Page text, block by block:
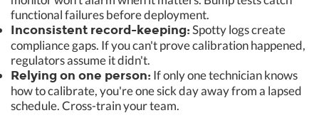
functional failures before deployment.
Inconsistent record-keeping:Spotty logs create
compliance gaps. If you can't prove calibration happened,
regulators assume it didn't.
Relying on one person: If only one technician knows
how to calibrate, you're one sick day away from a lapsed
schedule. Cross-train your team.